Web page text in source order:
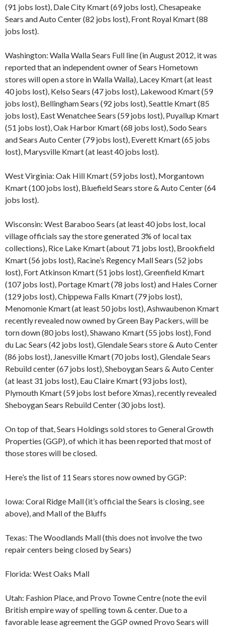
(91 jobs lost), Dale City Kmart (69 jobs lost), Chesapeake
Sears and Auto Center (82 jobs lost), Front Royal Kmart (88
jobs lost).
Washington: Walla Walla Sears Full line (in August 2012, it was
reported that an independent owner of Sears Hometown
stores will open a store in Walla Walla), Lacey Kmart (at least
40 jobs lost), Kelso Sears (47 jobs lost), Lakewood Kmart (59
jobs lost), Bellingham Sears (92 jobs lost), Seattle Kmart (85
jobs lost), East Wenatchee Sears (59 jobs lost), Puyallup Kmart
(51 jobs lost), Oak Harbor Kmart (68 jobs lost), Sodo Sears
and Sears Auto Center (79 jobs lost), Everett Kmart (65 jobs
lost), Marysville Kmart (at least 40 jobs lost).
West Virginia: Oak Hill Kmart (59 jobs lost), Morgantown
Kmart (100 jobs lost), Bluefield Sears store & Auto Center (64
jobs lost).
Wisconsin: West Baraboo Sears (at least 40 jobs lost, local
village officials say the store generated 3% of local tax
collections), Rice Lake Kmart (about 71 jobs lost), Brookfield
Kmart (56 jobs lost), Racine’s Regency Mall Sears (52 jobs
lost), Fort Atkinson Kmart (51 jobs lost), Greenfield Kmart
(107 jobs lost), Portage Kmart (78 jobs lost) and Hales Corner
(129 jobs lost), Chippewa Falls Kmart (79 jobs lost),
Menomonie Kmart (at least 50 jobs lost), Ashwaubenon Kmart
recently revealed now owned by Green Bay Packers, will be
torn down (80 jobs lost), Shawano Kmart (55 jobs lost), Fond
du Lac Sears (42 jobs lost), Glendale Sears store & Auto Center
(86 jobs lost), Janesville Kmart (70 jobs lost), Glendale Sears
Rebuild center (67 jobs lost), Sheboygan Sears & Auto Center
(at least 31 jobs lost), Eau Claire Kmart (93 jobs lost),
Plymouth Kmart (59 jobs lost before Xmas), recently revealed
Sheboygan Sears Rebuild Center (30 jobs lost).
On top of that, Sears Holdings sold stores to General Growth
Properties (GGP), of which it has been reported that most of
those stores will be closed.
Here’s the list of 11 Sears stores now owned by GGP:
Iowa: Coral Ridge Mall (it’s official the Sears is closing, see
above), and Mall of the Bluffs
Texas: The Woodlands Mall (this does not involve the two
repair centers being closed by Sears)
Florida: West Oaks Mall
Utah: Fashion Place, and Provo Towne Centre (note the evil
British empire way of spelling town & center. Due to a
favorable lease agreement the GGP owned Provo Sears will